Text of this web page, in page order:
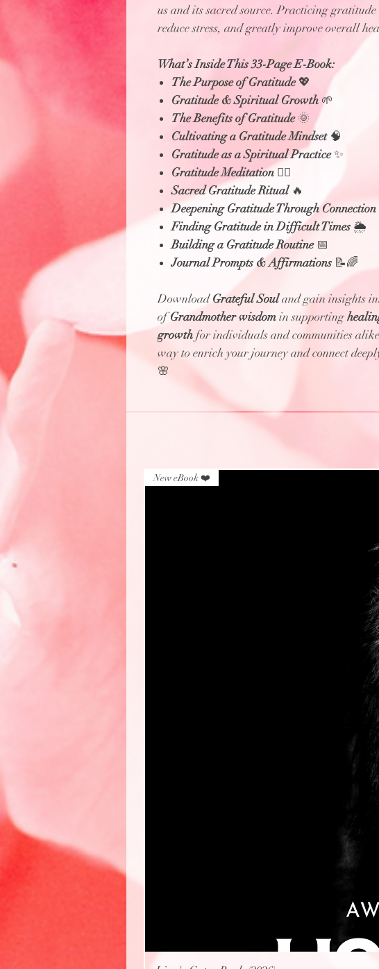
us and its sacred source. Practicing
reduce stress, and greatly improve overall
What’s Inside This 33-Page E-Book:
The Purpose of Gratitude💖
Gratitude & Spiritual Growth 🌱
The Benefits of Gratitude🌞
Cultivating a Gratitude Mindset🧠
Gratitude as a Spiritual Practice✨
Gratitude Meditation 🧘‍♀️
Sacred Gratitude Ritual🔥
Deepening Gratitude Through Connection
Finding Gratitude in Difficult Times 🌦️
Building a Gratitude Routine📅
Journal Prompts & Affirmations 📝🌈
DownloadGrateful Souland gain insights
ofGrandmother wisdomin supporting
growthfor individuals and communities
way to enrich your journey and connect
🌸
New eBook ❤️